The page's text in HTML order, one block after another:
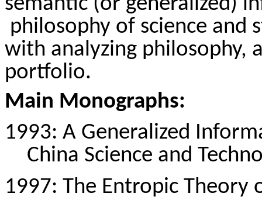
philosophy of science and
with analyzing philosophy,
portfolio.
Main Monographs:
1993: A Generalized
China Science and
1997: The Entropic Theory